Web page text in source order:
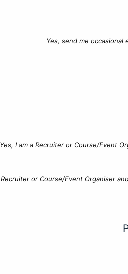
Yes, send me
Yes, I am a Recruiter or Course/Event
Recruiter or Course/Event Organiser